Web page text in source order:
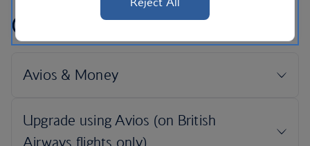
Conditions of use